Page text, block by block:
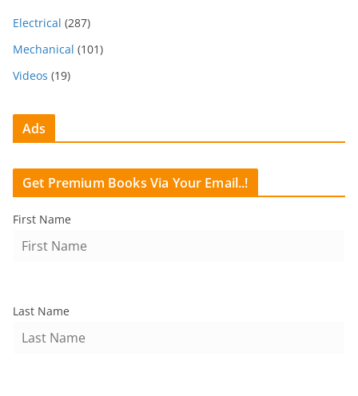
Electrical (287)
Mechanical (101)
Videos (19)
Ads
Get Premium Books Via Your Email..!
First Name
Last Name